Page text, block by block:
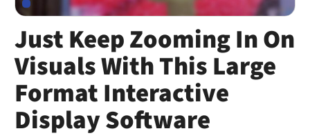
Just Keep Zooming In On
Visuals With This Large
Format Interactive
Display Software